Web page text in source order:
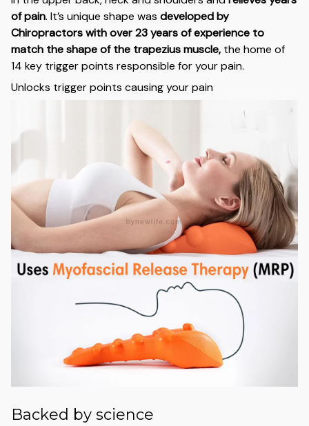
of pain. It’s unique shape was developed by
Chiropractors with over 23 years of experience to
match the shape of the trapezius muscle, the home of
14 key trigger points responsible for your pain.
Unlocks trigger points causing your pain
Backed by science